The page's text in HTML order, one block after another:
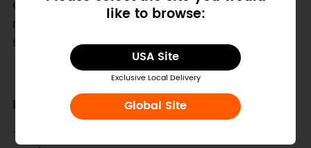
like to browse:
USA Site
Exclusive Local Delivery
Global Site
educators, and engineers to quickly add wireless
networking capabilities to robotics platforms,
sensing systems, and interactive devices.
Built‑in Networking Protocol Support
This wireless IoT expansion board integrates a